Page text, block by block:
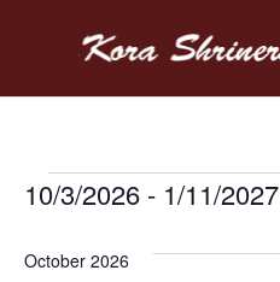
Events
10/3/2026 - 1/11/2027
date.
October 2026